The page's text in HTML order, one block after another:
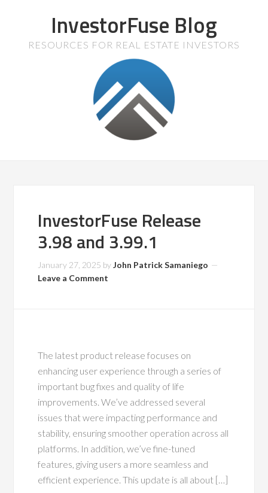
InvestorFuse Blog
RESOURCES FOR REAL ESTATE INVESTORS
InvestorFuse Release
3.98 and 3.99.1
January 27, 2025 byJohn Patrick Samaniego
Leave a Comment
The latest product release focuses on
enhancing user experience through a series of
important bug fixes and quality of life
improvements. We’ve addressed several
issues that were impacting performance and
stability, ensuring smoother operation across all
platforms. In addition, we’ve fine-tuned
features, giving users a more seamless and
efficient experience. This update is all about […]